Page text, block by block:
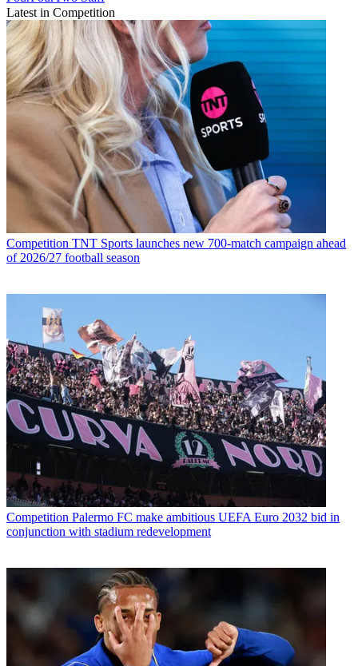
Latest in Competition
Competition TNT Sports launches new 700-match campaign ahead
of 2026/27 football season
Competition Palermo FC make ambitious UEFA Euro 2032 bid in
conjunction with stadium redevelopment